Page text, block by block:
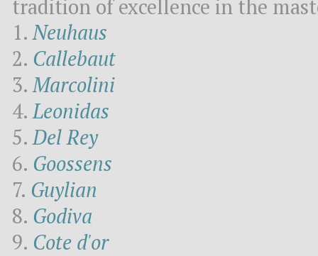
tradition of excellence in the
Neuhaus
Callebaut
Marcolini
Leonidas
Del Rey
Goossens
Guylian
Godiva
Cote d'or